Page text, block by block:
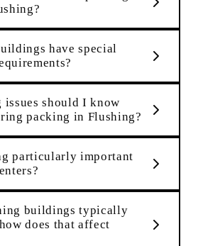
have special
should I know
packing in Flushing?
particularly important
buildings typically
does that affect